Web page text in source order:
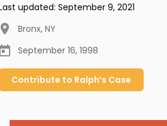
updated: September 9, 2021
Bronx, NY
September 16, 1998
Contribute to Ralph’s Case